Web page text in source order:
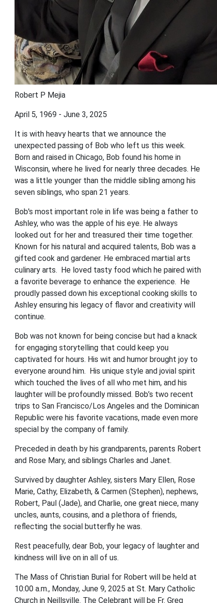
Robert P Mejia
April 5, 1969 - June 3, 2025
It is with heavy hearts that we announce the
unexpected passing of Bob who left us this week.
Born and raised in Chicago, Bob found his home in
Wisconsin, where he lived for nearly three decades. He
was a little younger than the middle sibling among his
seven siblings, who span 21 years.
Bob's most important role in life was being a father to
Ashley, who was the apple of his eye. He always
looked out for her and treasured their time together.
Known for his natural and acquired talents, Bob was a
gifted cook and gardener. He embraced martial arts
culinary arts. He loved tasty food which he paired with
a favorite beverage to enhance the experience. He
proudly passed down his exceptional cooking skills to
Ashley ensuring his legacy of flavor and creativity will
continue.
Bob was not known for being concise but had a knack
for engaging storytelling that could keep you
captivated for hours. His wit and humor brought joy to
everyone around him. His unique style and jovial spirit
which touched the lives of all who met him, and his
laughter will be profoundly missed. Bob’s two recent
trips to San Francisco/Los Angeles and the Dominican
Republic were his favorite vacations, made even more
special by the company of family.
Preceded in death by his grandparents, parents Robert
and Rose Mary, and siblings Charles and Janet.
Survived by daughter Ashley, sisters Mary Ellen, Rose
Marie, Cathy, Elizabeth, & Carmen (Stephen), nephews,
Robert, Paul (Jade), and Charlie, one great niece, many
uncles, aunts, cousins, and a plethora of friends,
reflecting the social butterfly he was.
Rest peacefully, dear Bob, your legacy of laughter and
kindness will live on in all of us.
The Mass of Christian Burial for Robert will be held at
10:00 a.m., Monday, June 9, 2025 at St. Mary Catholic
Church in Neillsville. The Celebrant will be Fr. Greg